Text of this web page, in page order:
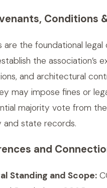
Conditions
are the foundational
the association’s
and architectural
may impose fines or
majority vote from
and state records.
and
Standing and Scope: